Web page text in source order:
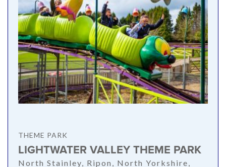
THEME PARK
LIGHTWATER VALLEY THEME PARK
North Stainley, Ripon, North Yorkshire,